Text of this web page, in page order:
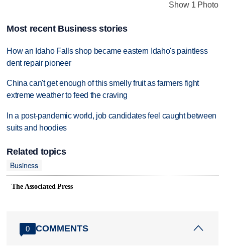
Show 1 Photo
Most recent Business stories
How an Idaho Falls shop became eastern Idaho's paintless
dent repair pioneer
China can't get enough of this smelly fruit as farmers fight
extreme weather to feed the craving
In a post-pandemic world, job candidates feel caught between
suits and hoodies
Related topics
Business
The Associated Press
0 COMMENTS